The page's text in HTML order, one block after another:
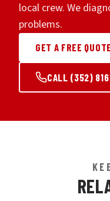
local crew. We
problems.
GET A FREE QUOTE
CALL (352)